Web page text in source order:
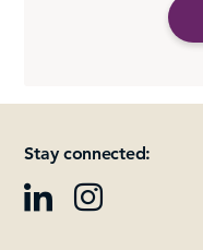
Stay connected: